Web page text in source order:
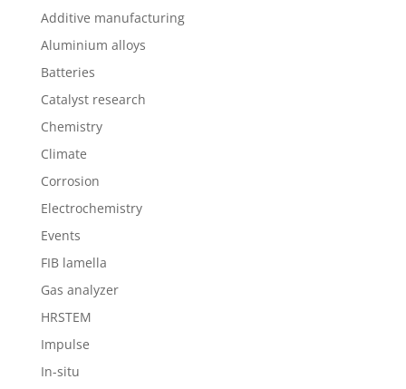
Additive manufacturing
Aluminium alloys
Batteries
Catalyst research
Chemistry
Climate
Corrosion
Electrochemistry
Events
FIB lamella
Gas analyzer
HRSTEM
Impulse
In-situ